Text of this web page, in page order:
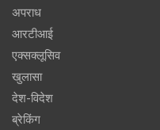
अपराध
आरटीआई
एक्सक्लूसिव
खुलासा
देश-विदेश
ब्रेकिंग